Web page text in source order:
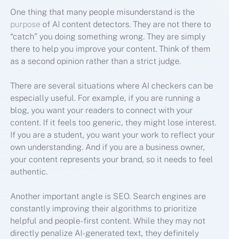
One thing that many people misunderstand is the
purpose of AI content detectors. They are not there to
“catch” you doing something wrong. They are simply
there to help you improve your content. Think of them
as a second opinion rather than a strict judge.
There are several situations where AI checkers can be
especially useful. For example, if you are running a
blog, you want your readers to connect with your
content. If it feels too generic, they might lose interest.
If you are a student, you want your work to reflect your
own understanding. And if you are a business owner,
your content represents your brand, so it needs to feel
authentic.
Another important angle is SEO. Search engines are
constantly improving their algorithms to prioritize
helpful and people-first content. While they may not
directly penalize AI-generated text, they definitely